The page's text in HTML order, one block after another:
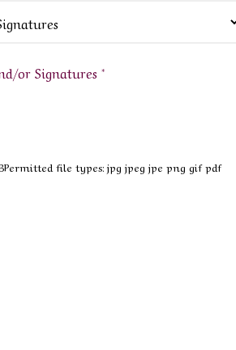
or Signatures *
Permitted file types: jpg jpeg jpe png gif pdf